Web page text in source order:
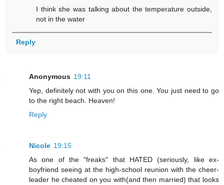
I think she was talking about the temperature outside,
not in the water
Reply
Anonymous 19:11
Yep, definitely not with you on this one. You just need to go
to the right beach. Heaven!
Reply
Nicole 19:15
As one of the "freaks" that HATED (seriously, like ex-
boyfriend seeing at the high-school reunion with the cheer-
leader he cheated on you with(and then married) that looks